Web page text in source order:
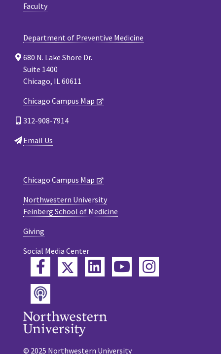
Faculty
Department of Preventive Medicine
680 N. Lake Shore Dr.
Suite 1400
Chicago, IL 60611
Chicago Campus Map
312-908-7914
Email Us
Chicago Campus Map
Northwestern University
Feinberg School of Medicine
Giving
Social Media Center
FacebookTwitterLinkedInYouTube
Instagram
Podcast
© 2025 Northwestern University